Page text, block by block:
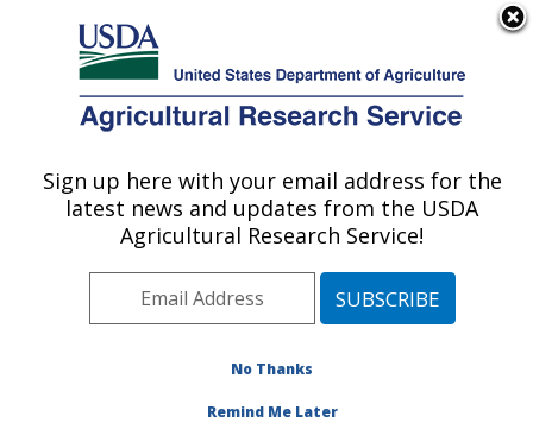
Here's how you know
Agricultural Research Service
U.S. DEPARTMENT OF AGRICULTURE
Publications at this
Location» Publication
#239308
Title:
expression in Glycine
Sign up here with your email address for the
latest news and updates from the USDA
Agricultural Research Service!
No Thanks
Remind Me Later